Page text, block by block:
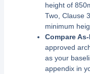
height of
Two, Clause
minimum
Compare
approved
as your
appendix in